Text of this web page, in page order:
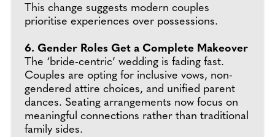
This change suggests modern couples
prioritise experiences over possessions.
6. Gender Roles Get a Complete Makeover
The ‘bride-centric’ wedding is fading fast.
Couples are opting for inclusive vows, non-
gendered attire choices, and unified parent
dances. Seating arrangements now focus on
meaningful connections rather than traditional
family sides.